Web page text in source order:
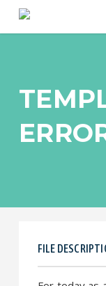
FILE